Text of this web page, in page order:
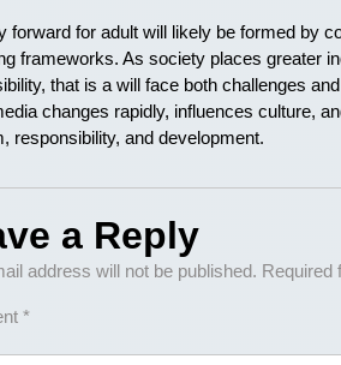
forward for adult will likely be formed by
frameworks. As society places greater
that is a will face both challenges
changes rapidly, influences culture,
responsibility, and development.
a Reply
address will not be published. Required
*